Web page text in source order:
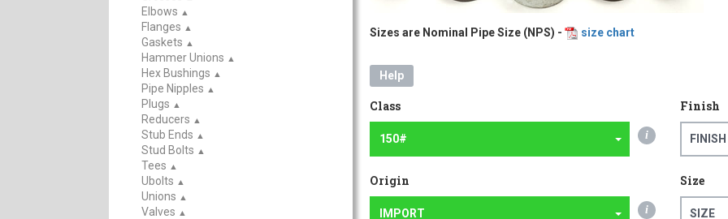
Sizes are Nominal Pipe Size (NPS) - size chart
Help
Class
150# i
Finish
FINISH
Origin
IMPORT i
Size
SIZE
Elbows ▲
Flanges ▲
Gaskets ▲
Hammer Unions ▲
Hex Bushings ▲
Pipe Nipples ▲
Plugs ▲
Reducers ▲
Stub Ends ▲
Stud Bolts ▲
Tees ▲
Ubolts ▲
Unions ▲
Valves ▲